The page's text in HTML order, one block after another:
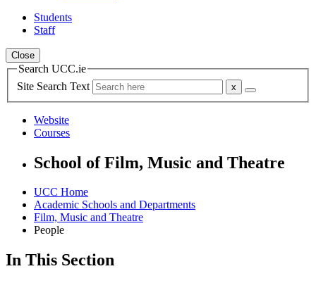
Students
Staff
Close
Search UCC.ie
Site Search Text
Website
Courses
School of Film, Music and Theatre
UCC Home
Academic Schools and Departments
Film, Music and Theatre
People
In This Section